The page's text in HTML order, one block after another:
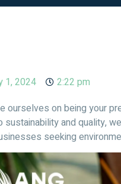
1, 2024
2:22 pm
ourselves on being your
sustainability and quality,
seeking